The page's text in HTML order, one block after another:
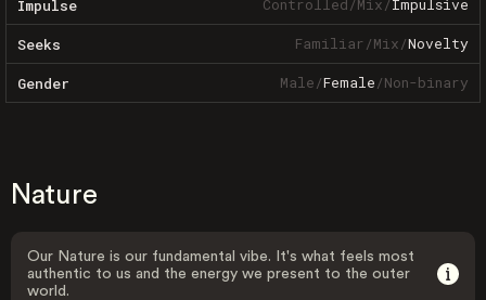
Impulse Controlled/Mix/Impulsive
Seeks Familiar/Mix/Novelty
Gender Male/Female/Non-binary
Nature
Our Nature is our fundamental vibe. It's what feels most
authentic to us and the energy we present to the outer
world.